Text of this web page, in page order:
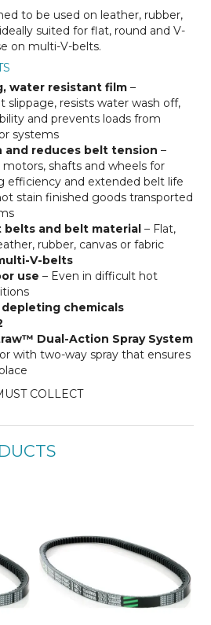
to be used on leather, rubber,
suited for flat, round and V-
on multi-V-belts.
water resistant film –
slippage, resists water wash off,
and prevents loads from
systems
and reduces belt tension –
motors, shafts and wheels for
efficiency and extended belt life
stain finished goods transported
belts and belt material – Flat,
rubber, canvas or fabric
V-belts
use – Even in difficult hot
chemicals
Dual-Action Spray System
with two-way spray that ensures
COLLECT